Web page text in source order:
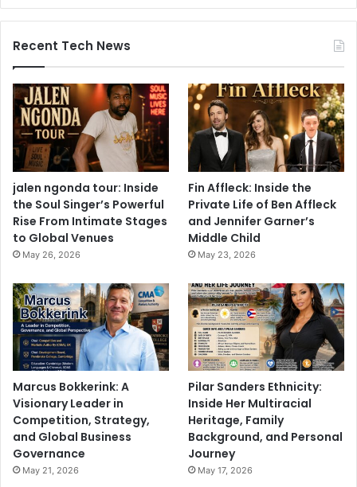
Recent Tech News
jalen ngonda tour: Inside
the Soul Singer’s Powerful
Rise From Intimate Stages
to Global Venues
May 26, 2026
Fin Affleck: Inside the
Private Life of Ben Affleck
and Jennifer Garner’s
Middle Child
May 23, 2026
Marcus Bokkerink: A
Visionary Leader in
Competition, Strategy,
and Global Business
Governance
May 21, 2026
Pilar Sanders Ethnicity:
Inside Her Multiracial
Heritage, Family
Background, and Personal
Journey
May 17, 2026